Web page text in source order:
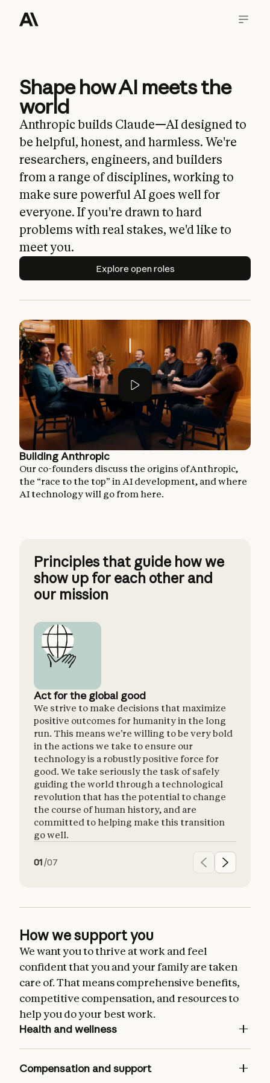
Shape how AI meets the
world
Anthropic builds Claude—AI designed to
be helpful, honest, and harmless. We're
researchers, engineers, and builders
from a range of disciplines, working to
make sure powerful AI goes well for
everyone. If you're drawn to hard
problems with real stakes, we'd like to
meet you.
Explore open roles
Building Anthropic
Our co-founders discuss the origins of Anthropic,
the “race to the top” in AI development, and where
AI technology will go from here.
Principles that guide how we
show up for each other and
our mission
Act for the global good
We strive to make decisions that maximize
positive outcomes for humanity in the long
run. This means we’re willing to be very bold
in the actions we take to ensure our
technology is a robustly positive force for
good. We take seriously the task of safely
guiding the world through a technological
revolution that has the potential to change
the course of human history, and are
committed to helping make this transition
go well.
01/07
How we support you
We want you to thrive at work and feel
confident that you and your family are taken
care of. That means comprehensive benefits,
competitive compensation, and resources to
help you do your best work.
Health and wellness
insurance for you and your dependents
Compensation and support